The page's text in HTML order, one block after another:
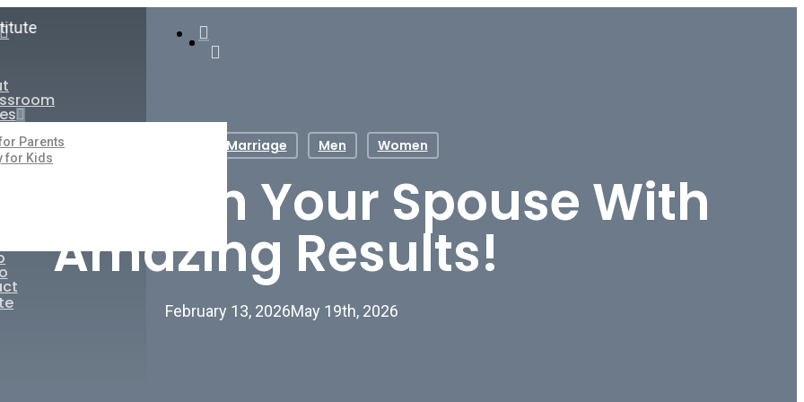
account
Parents
for Kids
Marriage Men Women
Cherish Your Spouse With
Amazing Results!
February 13, 2026May 19th, 2026